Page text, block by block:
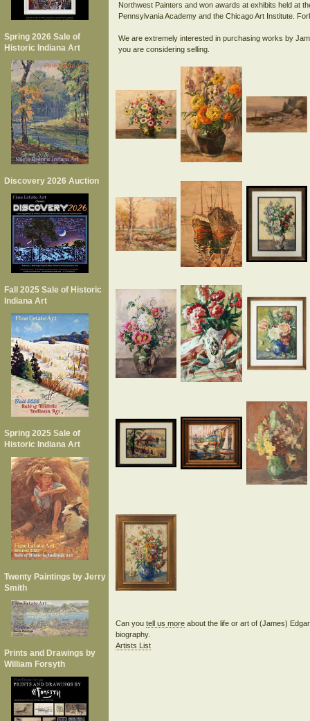
Spring 2026 Sale of
Historic Indiana Art
Discovery 2026 Auction
Fall 2025 Sale of Historic
Indiana Art
Spring 2025 Sale of
Historic Indiana Art
Twenty Paintings by Jerry
Smith
Prints and Drawings by
William Forsyth
Northwest Painters and won awards at exhibits held at
Pennsylvania Academy and the Chicago Art Institute.
We are extremely interested in purchasing works by
Can you tell us moreabout the life or art of (James)
biography.
Artists List